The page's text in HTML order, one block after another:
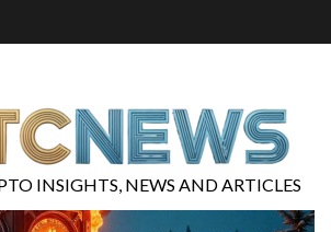
INSIGHTS, NEWS AND ARTICLES